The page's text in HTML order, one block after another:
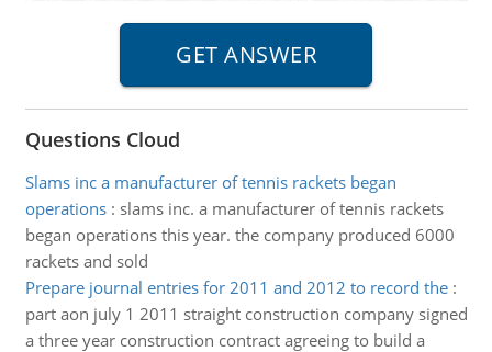
Questions Cloud
Slams inc a manufacturer of tennis rackets began
operations: slams inc. a manufacturer of tennis rackets
began operations this year. the company produced 6000
rackets and sold
Prepare journal entries for 2011 and 2012 to record the:
part aon july 1 2011 straight construction company signed
a three year construction contract agreeing to build a